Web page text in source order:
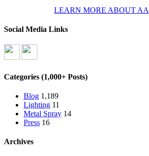
LEARN MORE ABOUT
Social Media Links
Categories (1,000+ Posts)
Blog 1,189
Lighting 11
Metal Spray 14
Press 16
Archives